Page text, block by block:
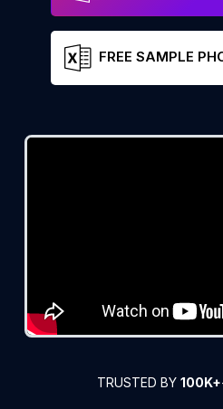
FREE SAMPLE
TRUSTED BY 100K+